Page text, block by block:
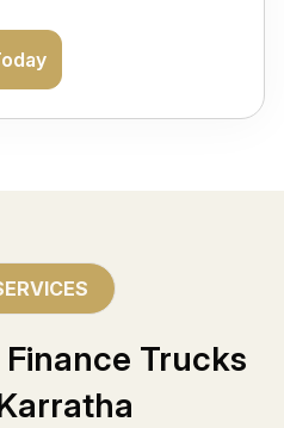
Trucks